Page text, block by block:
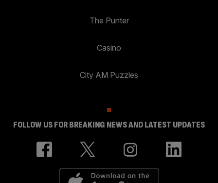
The Punter
Casino
City AM Puzzles
FOLLOW US FOR BREAKING NEWS AND LATEST UPDATES